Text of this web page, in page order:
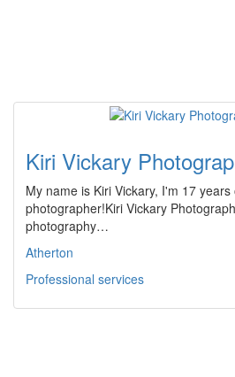
Kiri Vickary
My name is Kiri Vickary, I'm 17
photographer!Kiri Vickary
photography…
Atherton
Professional services